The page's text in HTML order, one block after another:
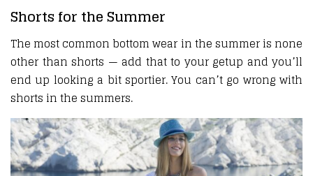
Shorts for the Summer
The most common bottom wear in the summer is none
other than shorts — add that to your getup and you’ll
end up looking a bit sportier. You can’t go wrong with
shorts in the summers.